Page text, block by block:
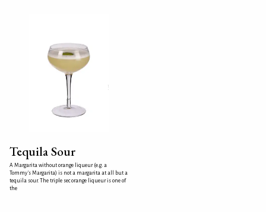
Tequila Sour
A Margarita without orange liqueur (e.g. a
Tommy's Margarita) is not a margarita at all but a
tequila sour. The triple sec orange liqueur is one of
the